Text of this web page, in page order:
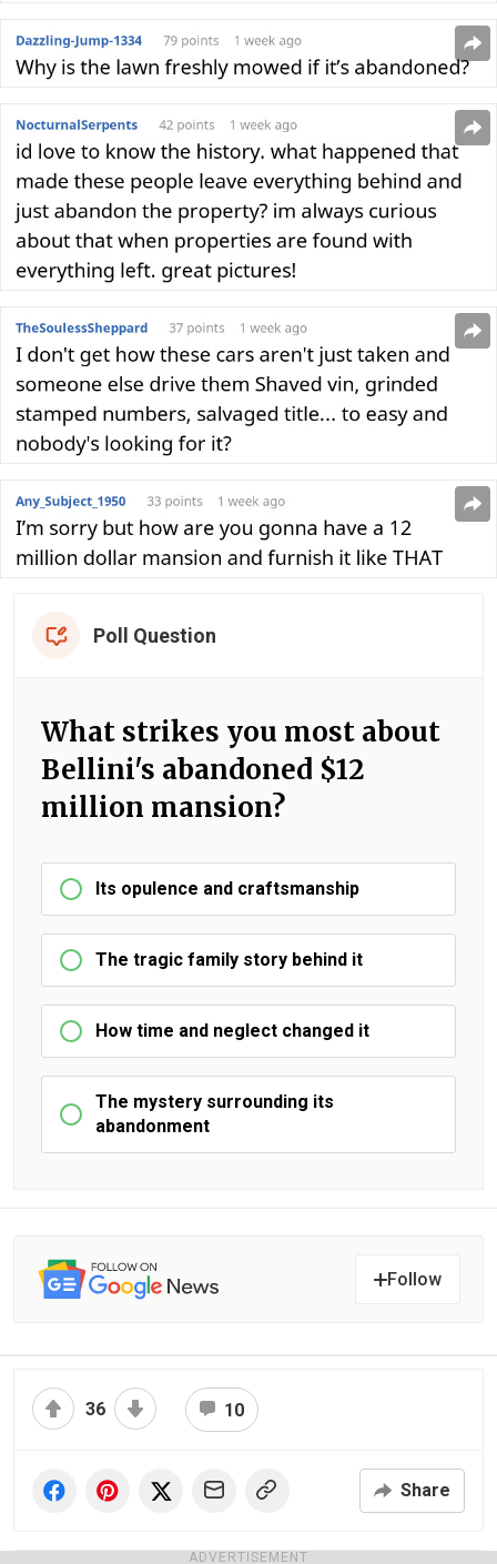
ADVERTISEMENT
Poll Question
What strikes you most about
Bellini's abandoned $12
million mansion?
Its opulence and craftsmanship
The tragic family story behind it
How time and neglect changed it
The mystery surrounding its
abandonment
Follow
36 10
Share